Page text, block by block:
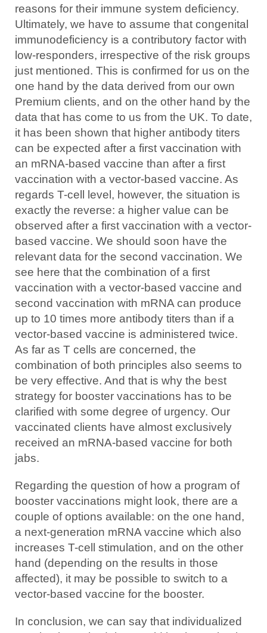
reasons for their immune system deficiency.
Ultimately, we have to assume that congenital
immunodeficiency is a contributory factor with
low-responders, irrespective of the risk groups
just mentioned. This is confirmed for us on the
one hand by the data derived from our own
Premium clients, and on the other hand by the
data that has come to us from the UK. To date,
it has been shown that higher antibody titers
can be expected after a first vaccination with
an mRNA-based vaccine than after a first
vaccination with a vector-based vaccine. As
regards T-cell level, however, the situation is
exactly the reverse: a higher value can be
observed after a first vaccination with a vector-
based vaccine. We should soon have the
relevant data for the second vaccination. We
see here that the combination of a first
vaccination with a vector-based vaccine and
second vaccination with mRNA can produce
up to 10 times more antibody titers than if a
vector-based vaccine is administered twice.
As far as T cells are concerned, the
combination of both principles also seems to
be very effective. And that is why the best
strategy for booster vaccinations has to be
clarified with some degree of urgency. Our
vaccinated clients have almost exclusively
received an mRNA-based vaccine for both
jabs.
Regarding the question of how a program of
booster vaccinations might look, there are a
couple of options available: on the one hand,
a next-generation mRNA vaccine which also
increases T-cell stimulation, and on the other
hand (depending on the results in those
affected), it may be possible to switch to a
vector-based vaccine for the booster.
In conclusion, we can say that individualized